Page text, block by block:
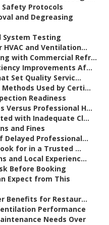
Protocols
and Degreasing
System Testing
and Ventilation...
with Commercial Refr...
Improvements Af...
Set Quality Servic...
Used by Certi...
Readiness
Versus Professional H...
with Inadequate Cl...
and Fines
Delayed Professional...
for in a Trusted ...
and Local Experienc...
Before Booking
Expect from This
Benefits for Restaur...
Performance
Needs Over